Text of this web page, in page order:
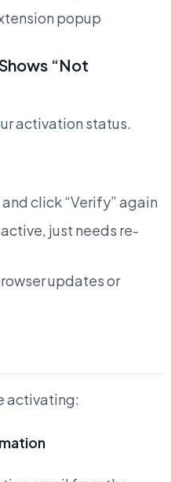
popup
“Not
activation status.
click “Verify” again
just needs re-
updates or
activating: